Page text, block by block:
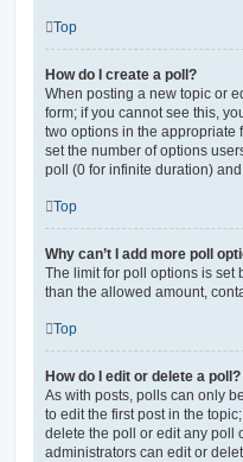
Top
How do I create a poll?
When posting a new topic or
form; if you cannot see this,
two options in the appropriate
set the number of options
poll (0 for infinite duration)
Top
Why can’t I add more poll
The limit for poll options is set
than the allowed amount,
Top
How do I edit or delete a poll?
As with posts, polls can only
to edit the first post in the
delete the poll or edit any poll
administrators can edit or